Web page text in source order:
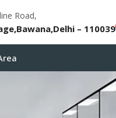
Road,
– 110039